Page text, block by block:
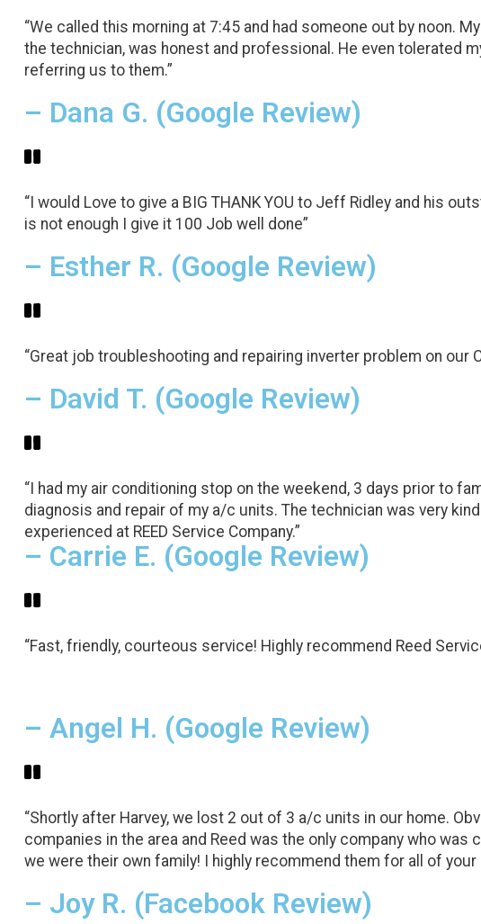
“We called this morning at 7:45 and had someone out by noon.
the technician, was honest and professional. He even tolerated
referring us to them.”
– Dana G. (Google Review)
“I would Love to give a BIG THANK YOU to Jeff Ridley and his
is not enough I give it 100 Job well done”
– Esther R. (Google Review)
“Great job troubleshooting and repairing inverter problem on our
– David T. (Google Review)
“I had my air conditioning stop on the weekend, 3 days prior to
diagnosis and repair of my a/c units. The technician was very
experienced at REED Service Company.”
– Carrie E. (Google Review)
“Fast, friendly, courteous service! Highly recommend Reed
– Angel H. (Google Review)
“Shortly after Harvey, we lost 2 out of 3 a/c units in our home.
companies in the area and Reed was the only company who
we were their own family! I highly recommend them for all of
– Joy R. (Facebook Review)